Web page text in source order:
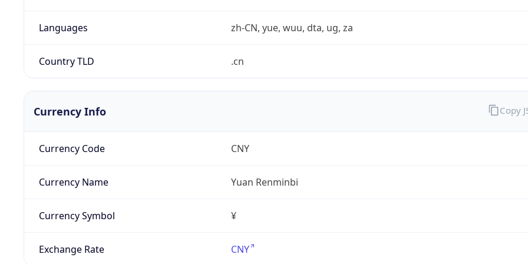
Languages zh-CN, yue, wuu, dta, ug, za
Country TLD .cn
Currency Info
Currency Code CNY
Currency Name Yuan Renminbi
Currency Symbol ¥
Exchange Rate CNY
Copy